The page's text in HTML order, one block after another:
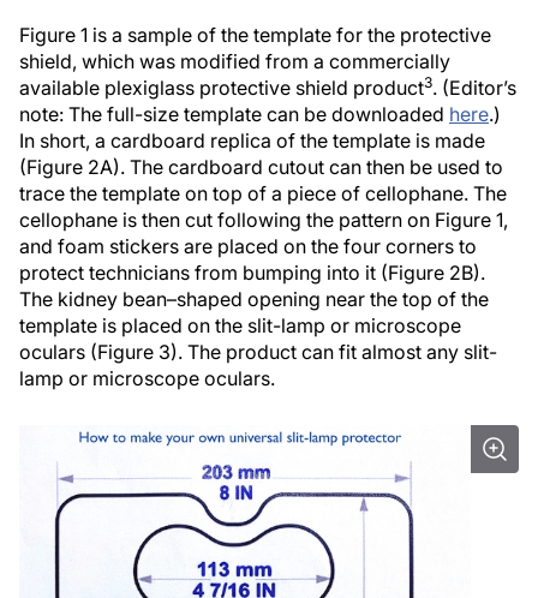
Figure 1 is a sample of the template for the protective
shield, which was modified from a commercially
available plexiglass protective shield product3. (Editor’s
note: The full-size template can be downloaded here.)
In short, a cardboard replica of the template is made
(Figure 2A). The cardboard cutout can then be used to
trace the template on top of a piece of cellophane. The
cellophane is then cut following the pattern on Figure 1,
and foam stickers are placed on the four corners to
protect technicians from bumping into it (Figure 2B).
The kidney bean–shaped opening near the top of the
template is placed on the slit-lamp or microscope
oculars (Figure 3). The product can fit almost any slit-
lamp or microscope oculars.